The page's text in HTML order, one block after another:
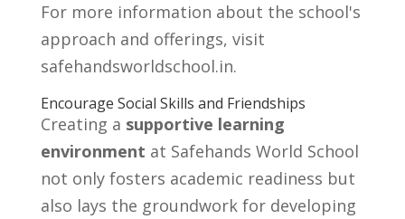
For more information about the school's
approach and offerings, visit
safehandsworldschool.in.
Encourage Social Skills and Friendships
Creating a supportive learning
environment at Safehands World School
not only fosters academic readiness but
also lays the groundwork for developing